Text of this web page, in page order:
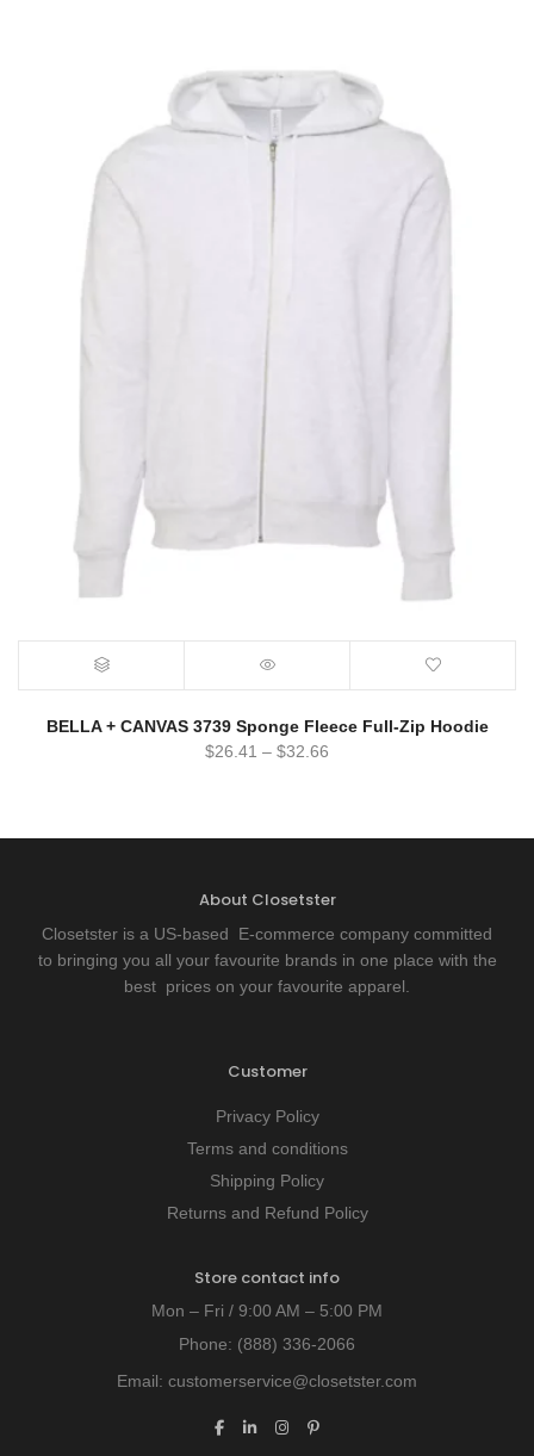
BELLA + CANVAS 3739 Sponge Fleece Full-Zip Hoodie
$26.41 – $32.66
About Closetster
Closetster is a US-based E-commerce company committed
to bringing you all your favourite brands in one place with the
best prices on your favourite apparel.
Customer
Privacy Policy
Terms and conditions
Shipping Policy
Returns and Refund Policy
Store contact info
Mon – Fri / 9:00 AM – 5:00 PM
Phone: (888) 336-2066
Email: customerservice@closetster.com